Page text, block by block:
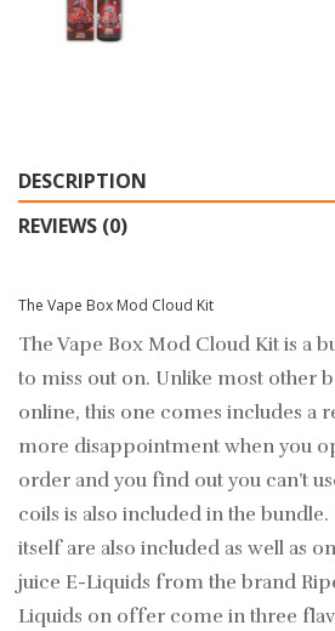
DESCRIPTION
REVIEWS (0)
The Vape Box Mod Cloud Kit
The Vape Box Mod Cloud Kit is a
to miss out on. Unlike most other
online, this one comes includes a
more disappointment when you
order and you find out you can’t
coils is also included in the
itself are also included as well as
juice E-Liquids from the brand
Liquids on offer come in three